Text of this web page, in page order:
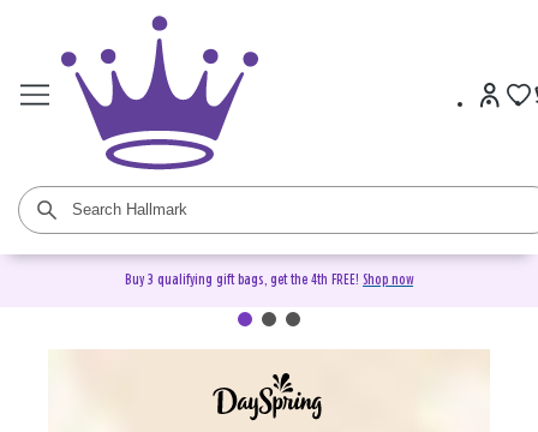
Buy 3 qualifying gift bags, get the 4th FREE! Shop now
DaySpring Christian Cards &